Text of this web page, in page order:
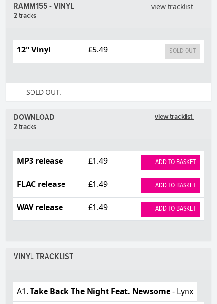
view tracklist
RAMM155 - VINYL
2 tracks
12" Vinyl £5.49 SOLD OUT
SOLD OUT.
view tracklist
DOWNLOAD
2 tracks
MP3 release £1.49 ADD TO BASKET
FLAC release £1.49 ADD TO BASKET
WAV release £1.49 ADD TO BASKET
VINYL TRACKLIST
A1. Take Back The Night Feat. Newsome- Lynx